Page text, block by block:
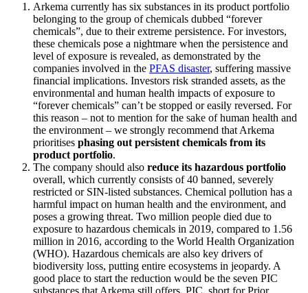
Arkema currently has six substances in its product portfolio
belonging to the group of chemicals dubbed “forever
chemicals”, due to their extreme persistence. For investors,
these chemicals pose a nightmare when the persistence and
level of exposure is revealed, as demonstrated by the
companies involved in the PFAS disaster, suffering massive
financial implications. Investors risk stranded assets, as the
environmental and human health impacts of exposure to
“forever chemicals” can’t be stopped or easily reversed. For
this reason – not to mention for the sake of human health and
the environment – we strongly recommend that Arkema
prioritises phasing out persistent chemicals from its
product portfolio.
The company should also reduce its hazardous portfolio
overall, which currently consists of 40 banned, severely
restricted or SIN-listed substances. Chemical pollution has a
harmful impact on human health and the environment, and
poses a growing threat. Two million people died due to
exposure to hazardous chemicals in 2019, compared to 1.56
million in 2016, according to the World Health Organization
(WHO). Hazardous chemicals are also key drivers of
biodiversity loss, putting entire ecosystems in jeopardy. A
good place to start the reduction would be the seven PIC